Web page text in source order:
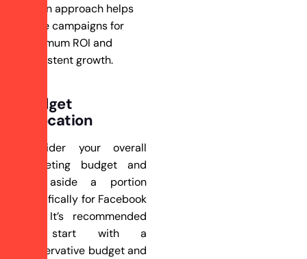
driven approach helps
refine campaigns for
maximum ROI and
consistent growth.
Budget
Allocation
Consider your overall
marketing budget and
set aside a portion
specifically for Facebook
ads. It’s recommended
to start with a
conservative budget and